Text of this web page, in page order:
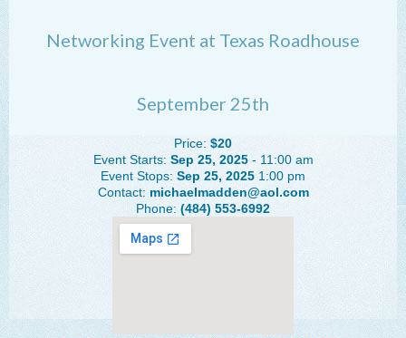
Michael Madden REALTOR®
The Lehigh Valley Pennsylvania
Lehigh Valley Schools
Scheduled Events
Social Media Training
News Archive
Business Networking Strategies
Networking Event at Texas Roadhouse
September 25th
Price: $20
Event Starts: Sep 25, 2025- 11:00 am
Event Stops: Sep 25, 2025 1:00 pm
Contact: michaelmadden@aol.com
Phone: (484) 553-6992